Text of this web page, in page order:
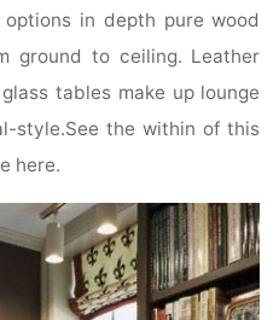
in depth pure wood
ground to ceiling. Leather
tables make up lounge
style.See the within of this
here.